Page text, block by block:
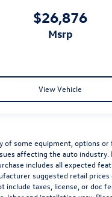
$26,876
msrp
View Vehicle
of some equipment, options
affecting the auto industry.
includes all expected
suggested retail
include taxes, license, or doc